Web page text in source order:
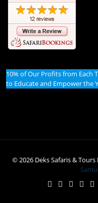
10% of Our Profits from Each
to Educate and Empower the
© 2026 Deks Safaris &